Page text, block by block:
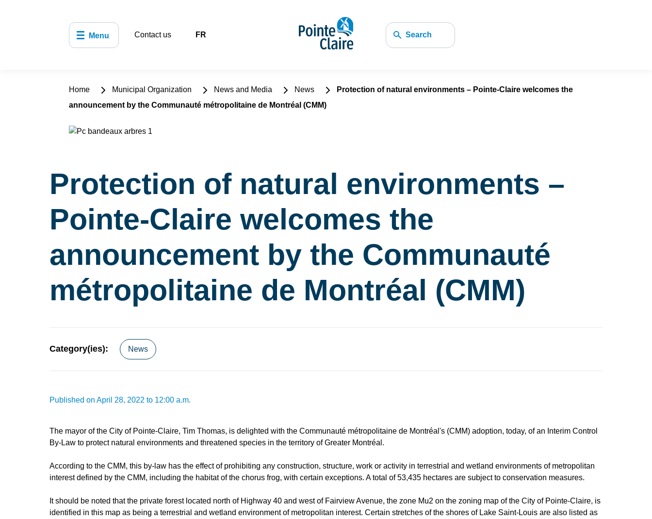
Menu Contact us FR Search
Home Municipal Organization News and Media News
Protection of natural environments – Pointe-Claire welcomes the
announcement by the Communauté métropolitaine de Montréal (CMM)
Protection of natural environments –
Pointe-Claire welcomes the
announcement by the Communauté
métropolitaine de Montréal (CMM)
Category(ies): News
Published on April 28, 2022 to 12:00 a.m.
The mayor of the City of Pointe-Claire, Tim Thomas, is delighted with the Communauté métropolitaine de Montréal's (CMM) adoption, today, of an Interim Control
By-Law to protect natural environments and threatened species in the territory of Greater Montréal.
According to the CMM, this by-law has the effect of prohibiting any construction, structure, work or activity in terrestrial and wetland environments of metropolitan
interest defined by the CMM, including the habitat of the chorus frog, with certain exceptions. A total of 53,435 hectares are subject to conservation measures.
It should be noted that the private forest located north of Highway 40 and west of Fairview Avenue, the zone Mu2 on the zoning map of the City of Pointe-Claire, is
identified in this map as being a terrestrial and wetland environment of metropolitan interest. Certain stretches of the shores of Lake Saint-Louis are also listed as